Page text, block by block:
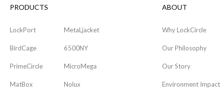
PRODUCTS
LockPort
BirdCage
PrimeCircle
MatBox
MetaLjacket
6500NY
MicroMega
Nolux
ABOUT
Why LockCircle
Our Philosophy
Our Story
Environment Impact